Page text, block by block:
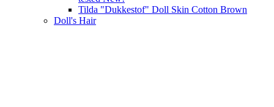
Tilda "Dukkestof" Doll Skin Cotton Brown
Doll's Hair